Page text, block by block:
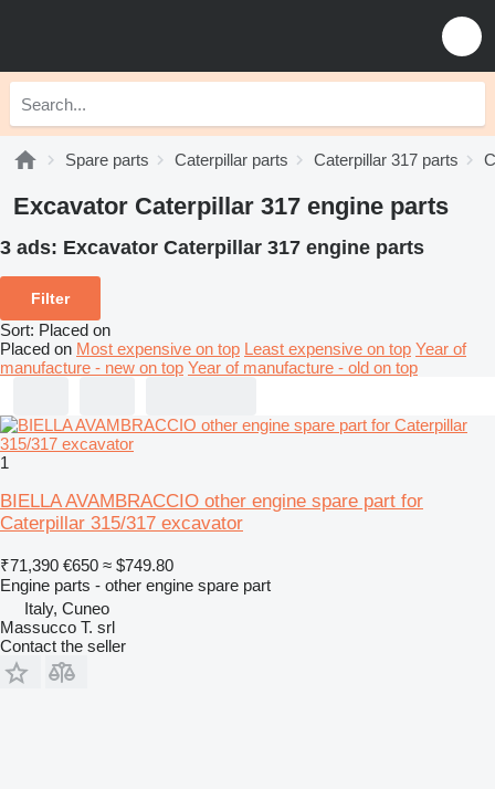
Spare parts Caterpillar parts Caterpillar 317 parts
Excavator Caterpillar 317 engine parts
3 ads: Excavator Caterpillar 317 engine parts
Filter
Sort: Placed on
Placed on Most expensive on top Least expensive on top Year of
manufacture - new on top Year of manufacture - old on top
1
BIELLA AVAMBRACCIO other engine spare part for
Caterpillar 315/317 excavator
₹71,390 €650 ≈ $749.80
Engine parts - other engine spare part
Italy, Cuneo
Massucco T. srl
Contact the seller